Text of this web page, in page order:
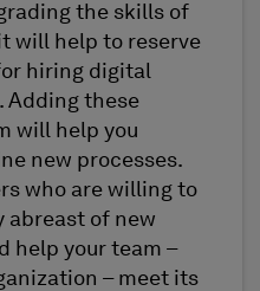
the skills of
will help to reserve
hiring digital
Adding these
will help you
new processes.
who are willing to
abreast of new
help your team –
– meet its